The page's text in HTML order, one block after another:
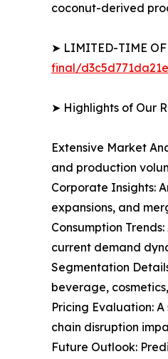
coconut-derived
➤ LIMITED-TIME
final/
➤ Highlights of Our
Extensive Market
and production
Corporate Insights:
expansions, and
Consumption
current demand
Segmentation
beverage,
Pricing Evaluation:
chain disruption
Future Outlook: